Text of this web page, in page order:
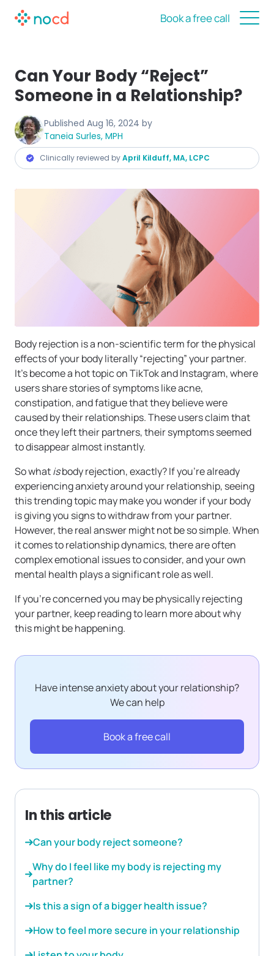
Book a free call
Can Your Body “Reject”
Someone in a Relationship?
Published Aug 16, 2024 by
Taneia Surles, MPH
Clinically reviewed byApril Kilduff, MA, LCPC
Body rejection is a non-scientific term for the physical
effects of your body literally “rejecting” your partner.
It’s become a hot topic on TikTok and Instagram, where
users share stories of symptoms like acne,
constipation, and fatigue that they believe were
caused by their relationships. These users claim that
once they left their partners, their symptoms seemed
to disappear almost instantly.
So whatisbody rejection, exactly? If you’re already
experiencing anxiety around your relationship, seeing
this trending topic may make you wonder if your body
is giving you signs to withdraw from your partner.
However, the real answer might not be so simple. When
it comes to relationship dynamics, there are often
complex emotional issues to consider, and your own
mental health plays a significant role as well.
If you’re concerned you may be physically rejecting
your partner, keep reading to learn more about why
this might be happening.
Have intense anxiety about your relationship?
We can help
Book a free call
In this article
Can your body reject someone?
Why do I feel like my body is rejecting my
partner?
Is this a sign of a bigger health issue?
How to feel more secure in your relationship